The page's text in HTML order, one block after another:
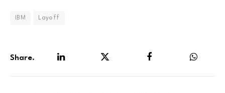
IBM Layoff
Share.